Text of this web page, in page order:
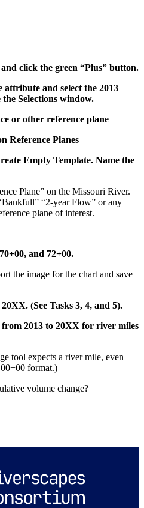
click the green “Plus” button.
attribute and select the 2013
Selections window.
or other reference plane
Reference Planes
Empty Template. Name the
Plane” on the Missouri River.
“2-year Flow” or any
plane of interest.
and 72+00.
the image for the chart and save
(See Tasks 3, 4, and 5).
2013 to 20XX for river miles
tool expects a river mile, even
format.)
volume change?